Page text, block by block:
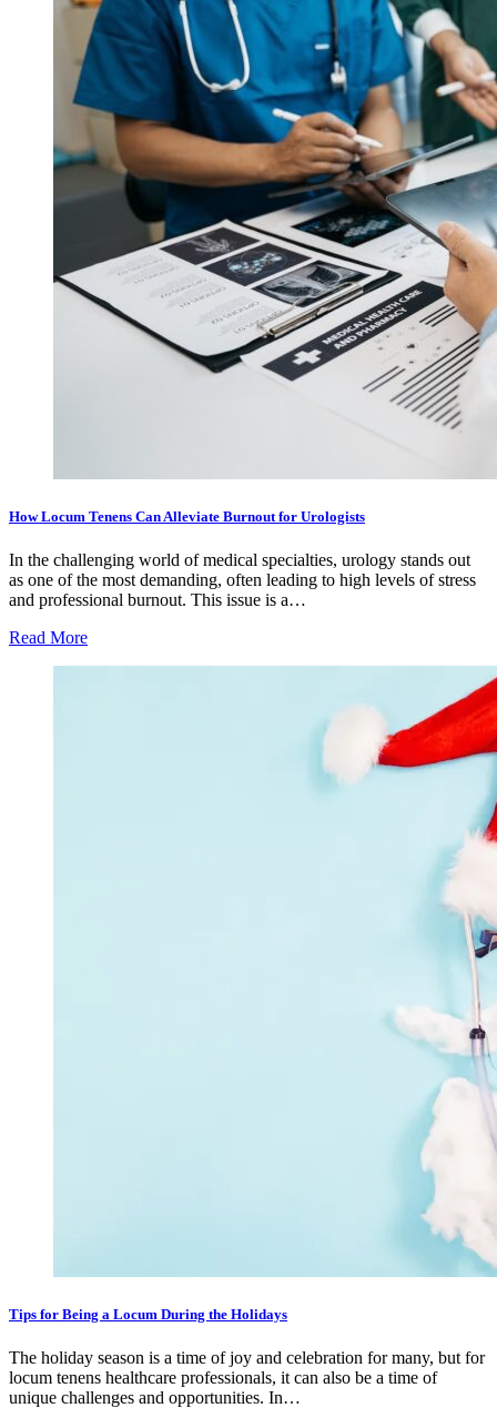
How Locum Tenens Can Alleviate Burnout for Urologists
In the challenging world of medical specialties, urology stands out
as one of the most demanding, often leading to high levels of stress
and professional burnout. This issue is a…
Read More
Tips for Being a Locum During the Holidays
The holiday season is a time of joy and celebration for many, but for
locum tenens healthcare professionals, it can also be a time of
unique challenges and opportunities. In…